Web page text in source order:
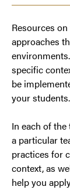
Resources
approaches
specific
be
your students.
In each of
a particular
practices for
context, as
help you